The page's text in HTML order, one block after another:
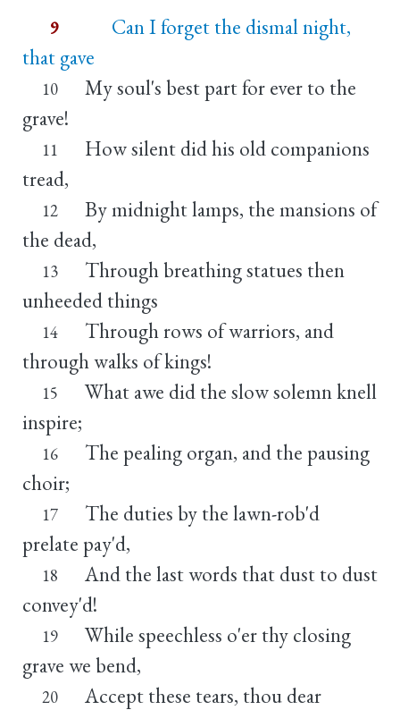
9
Can I forget the dismal night,
that gave
10
My soul's best part for ever to the
grave!
11
How silent did his old companions
tread,
12
By midnight lamps, the mansions of
the dead,
13
Through breathing statues then
unheeded things
14
Through rows of warriors, and
through walks of kings!
15
What awe did the slow solemn knell
inspire;
16
The pealing organ, and the pausing
choir;
17
The duties by the lawn-rob'd
prelate pay'd,
18
And the last words that dust to dust
convey'd!
19
While speechless o'er thy closing
grave we bend,
20
Accept these tears, thou dear